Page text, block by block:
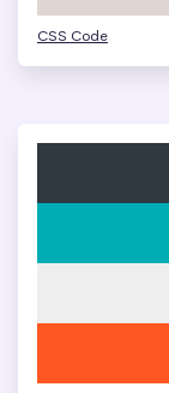
CSS Code